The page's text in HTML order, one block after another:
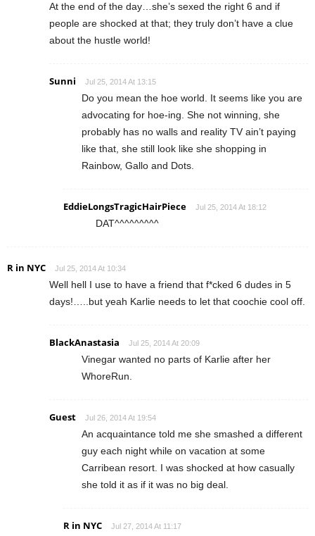
At the end of the day…she’s sexed the right 6 and if
people are shocked at that; they truly don’t have a clue
about the hustle world!
Sunni Jul 25, 2014 At 13:15
Do you mean the hoe world. It seems like you are
advocating for hoe-ing. She not winning, she
probably has no walls and reality TV ain’t paying
like that, she still look like she shopping in
Rainbow, Gallo and Dots.
EddieLongsTragicHairPiece Jul 25, 2014 At 18:12
DAT^^^^^^^^^
R in NYC Jul 25, 2014 At 10:34
Well hell I use to have a friend that f*cked 6 dudes in 5
days!…..but yeah Karlie needs to let that coochie cool off.
BlackAnastasia Jul 25, 2014 At 20:09
Vinegar wanted no parts of Karlie after her
WhoreRun.
Guest Jul 26, 2014 At 19:54
An acquaintance told me she smashed a different
guy each night while on vacation at some
Carribean resort. I was shocked at how casually
she told it as if it was no big deal.
R in NYC Jul 27, 2014 At 11:17